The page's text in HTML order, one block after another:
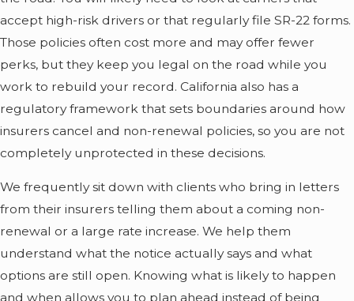
accept high-risk drivers or that regularly file SR-22 forms.
Those policies often cost more and may offer fewer
perks, but they keep you legal on the road while you
work to rebuild your record. California also has a
regulatory framework that sets boundaries around how
insurers cancel and non-renewal policies, so you are not
completely unprotected in these decisions.
We frequently sit down with clients who bring in letters
from their insurers telling them about a coming non-
renewal or a large rate increase. We help them
understand what the notice actually says and what
options are still open. Knowing what is likely to happen
and when allows you to plan ahead instead of being